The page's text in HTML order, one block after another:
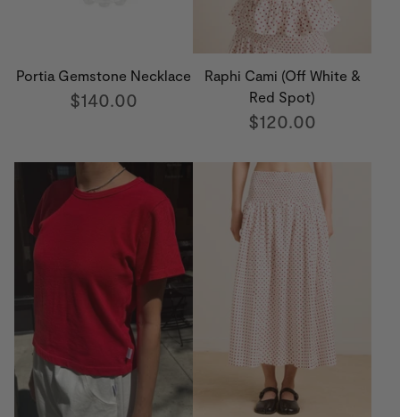
Portia Gemstone Necklace
$140.00
Raphi Cami (Off White &
Red Spot)
$120.00